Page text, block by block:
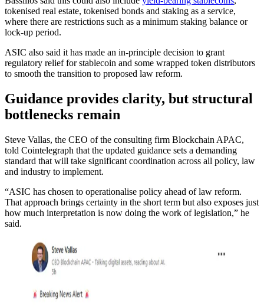
tokenised real estate, tokenised bonds and staking as a service,
where there are restrictions such as a minimum staking balance or
lock-up period.
ASIC also said it has made an in-principle decision to grant
regulatory relief for stablecoin and some wrapped token distributors
to smooth the transition to proposed law reform.
Guidance provides clarity, but structural
bottlenecks remain
Steve Vallas, the CEO of the consulting firm Blockchain APAC,
told Cointelegraph that the updated guidance sets a demanding
standard that will take significant coordination across all policy, law
and industry to implement.
“ASIC has chosen to operationalise policy ahead of law reform.
That approach brings certainty in the short term but also exposes just
how much interpretation is now doing the work of legislation,” he
said.